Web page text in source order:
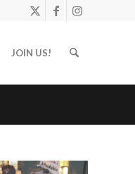
JOIN US!